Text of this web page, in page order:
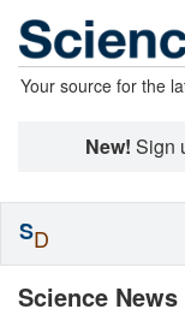
Your source for the
New! Sign
Science News
SD